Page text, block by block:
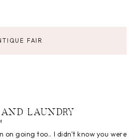
FAIR
LAUNDRY
on going too.. I didn't know you were